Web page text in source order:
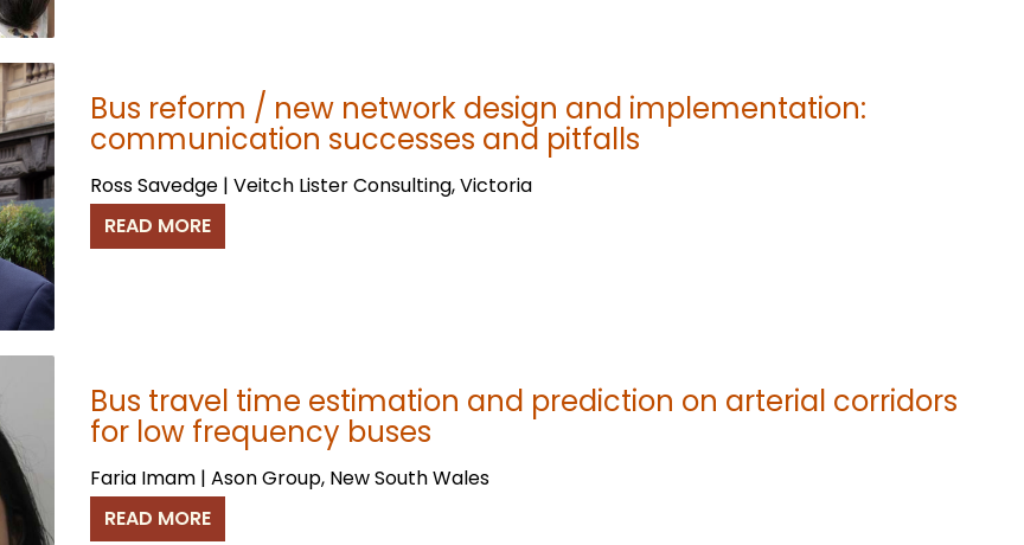
Bus reform / new network design and implementation:
communication successes and pitfalls
Ross Savedge | Veitch Lister Consulting, Victoria
READ MORE
Bus travel time estimation and prediction on arterial corridors
for low frequency buses
Faria Imam | Ason Group, New South Wales
READ MORE